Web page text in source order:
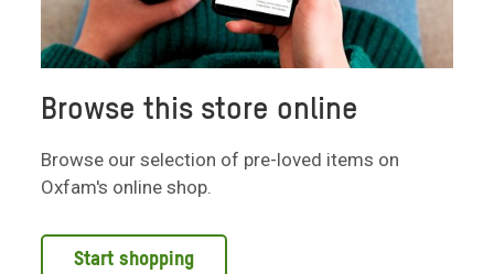
Browse this store online
Browse our selection of pre-loved items on
Oxfam's online shop.
Start shopping